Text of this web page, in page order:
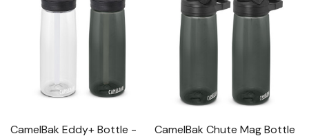
CamelBak Eddy+ Bottle -
CamelBak Chute Mag Bottle